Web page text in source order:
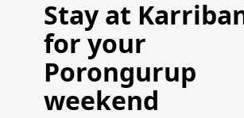
Stay at
for your
Porongurup
weekend